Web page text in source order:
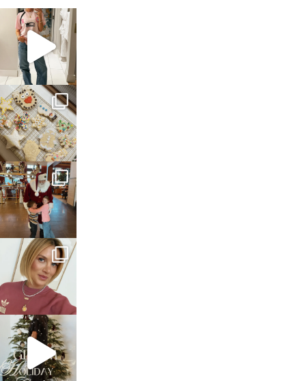
sosageblog
Mar 16
sosageblog
Jan 6
sosageblog
Jan 3
sosageblog
Dec 14
sosageblog
Dec 5